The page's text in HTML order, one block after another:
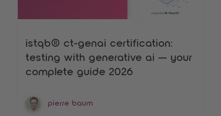
istqb® ct-genai certification:
testing with generative ai — your
complete guide 2026
pierre baum